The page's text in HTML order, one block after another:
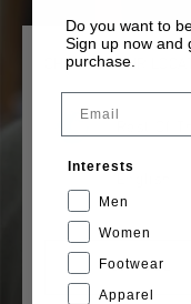
CHOOSE YOUR
CANCEL
Do you want to
Sign up now and
purchase.
Interests
Men
Women
Footwear
Apparel